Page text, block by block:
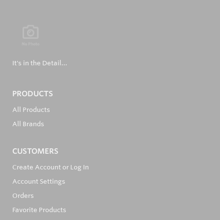
It's in the Detail...
PRODUCTS
All Products
All Brands
CUSTOMERS
Create Account or Log In
Account Settings
Orders
Favorite Products